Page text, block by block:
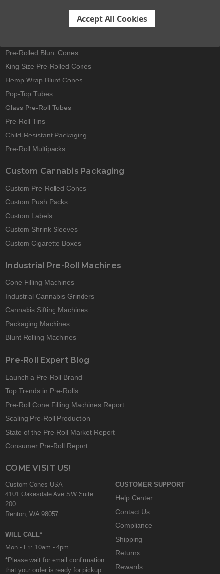
Pre-Rolled Blunt Cones
King Size Pre-Rolled Cones
Hemp Wrap Blunt Cones
Pop-Top Tubes
Glass Pre-Roll Tubes
Pre-Roll Tins
Child-Resistant Packaging
Pre-Roll Multipacks
Custom Cannabis Packaging
Custom Pre-Rolled Cones
Custom Push Packs
Custom Labels
Custom Shrink Sleeves
Custom Cigarette Boxes
Industrial Pre-Roll Machines
Cone Filling Machines
Industrial Cannabis Grinders
Cannabis Sifting Machines
Packaging Machines
Blunt Rolling Machines
Pre-Roll Expert Blog
Launch a Pre-Roll Brand
Top Trends in Pre-Rolls
Pre-Roll Cone Filling Machines Report
Scaling Pre-Roll Production
State of the Pre-Roll Market Report
Consumer Pre-Roll Report
COME VISIT US!
Custom Cones USA
4101 Oakesdale Ave SW Suite
200
Renton, WA 98057
WILL CALL*
Mon - Fri: 10am - 4pm
*Please wait for email confirmation
that your order is ready for pickup.
CUSTOMER SUPPORT
Help Center
Contact Us
Compliance
Shipping
Returns
Rewards
Accept All Cookies